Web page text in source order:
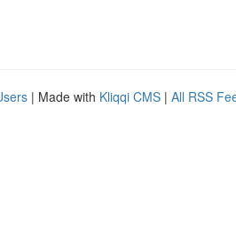
| Made with Kliqqi CMS | All RSS